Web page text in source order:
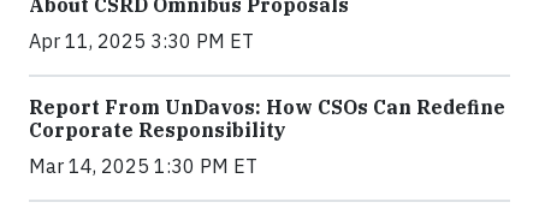
About CSRD Omnibus Proposals
Apr 11, 2025 3:30 PM ET
Report From UnDavos: How CSOs Can Redefine
Corporate Responsibility
Mar 14, 2025 1:30 PM ET